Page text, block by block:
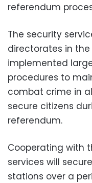
referendum
The security
directorates in
implemented
procedures to
combat crime in
secure citizens
referendum.
Cooperating with
services will
stations over a